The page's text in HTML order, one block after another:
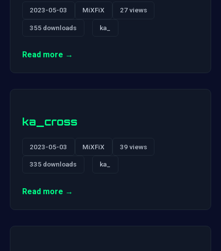
2023-05-03 MiXFiX 27 views
355 downloads ka_
Read more →
ka_cross
2023-05-03 MiXFiX 39 views
335 downloads ka_
Read more →